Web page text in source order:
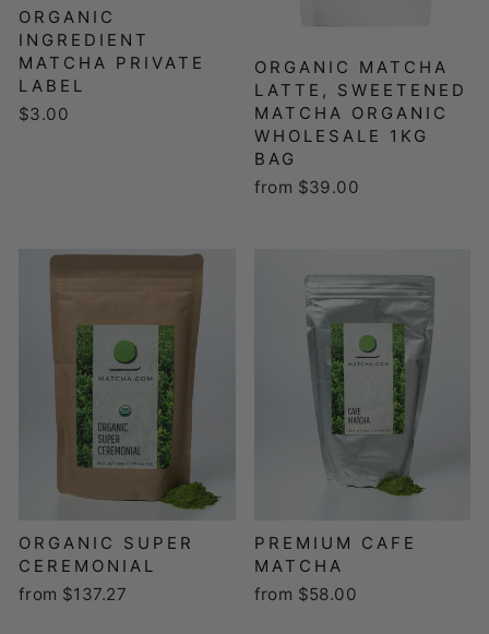
ORGANIC
INGREDIENT
MATCHA PRIVATE
LABEL
$3.00
ORGANIC MATCHA
LATTE, SWEETENED
MATCHA ORGANIC
WHOLESALE 1KG
BAG
from $39.00
ORGANIC SUPER
CEREMONIAL
from $137.27
PREMIUM CAFE
MATCHA
from $58.00